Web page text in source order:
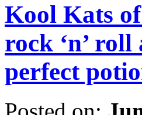
Kool Kats
rock ‘n’
perfect